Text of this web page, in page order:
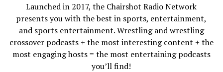
Launched in 2017, the Chairshot Radio Network
presents you with the best in sports, entertainment,
and sports entertainment. Wrestling and wrestling
crossover podcasts + the most interesting content + the
most engaging hosts = the most entertaining podcasts
you’ll find!